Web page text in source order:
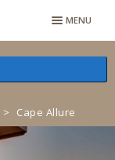
MENU
> Cape Allure